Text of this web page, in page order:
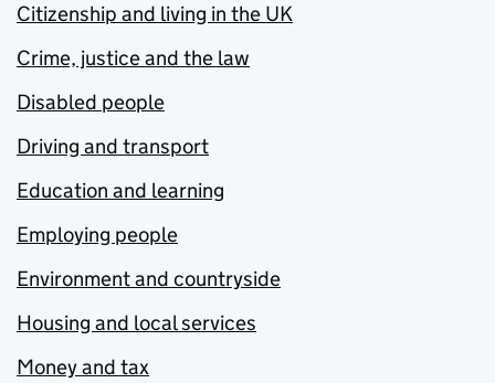
Citizenship and living in the UK
Crime, justice and the law
Disabled people
Driving and transport
Education and learning
Employing people
Environment and countryside
Housing and local services
Money and tax